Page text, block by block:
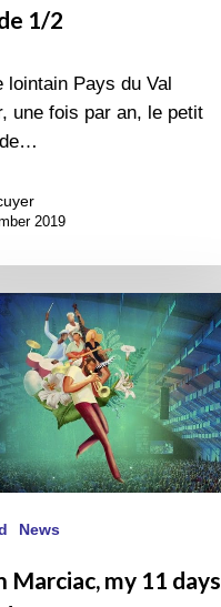
1/2
lointain Pays du Val
une fois par an, le petit
2019
News
Marciac, my 11 days